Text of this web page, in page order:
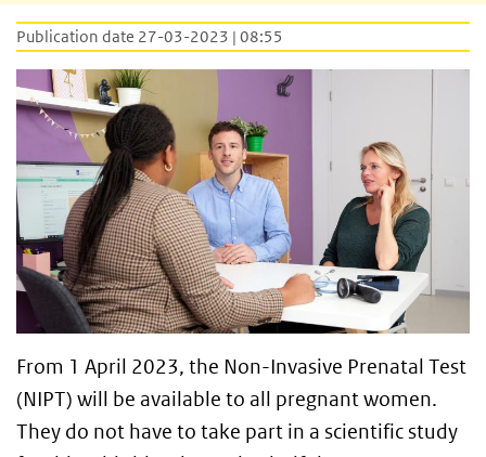
Publication date 27-03-2023 | 08:55
From 1 April 2023, the Non-Invasive Prenatal Test
(NIPT) will be available to all pregnant women.
They do not have to take part in a scientific study